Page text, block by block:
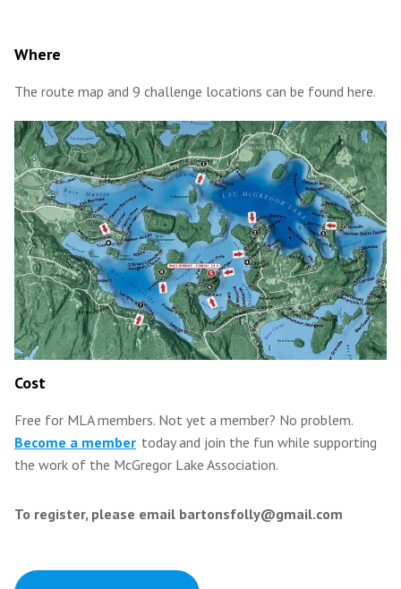
Where
The route map and 9 challenge locations can be found here.
Cost
Free for MLA members. Not yet a member? No problem.
Become a member today and join the fun while supporting
the work of the McGregor Lake Association.
To register, please email bartonsfolly@gmail.com